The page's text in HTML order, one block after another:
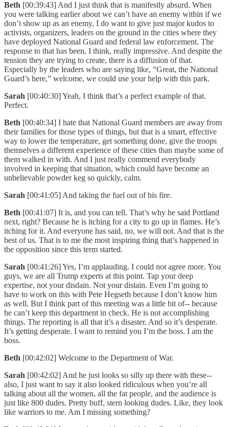
Beth [00:39:43] And I just think that is manifestly absurd. When
you were talking earlier about we can’t have an enemy within if we
don’t show up as an enemy, I do want to give just major kudos to
activists, organizers, leaders on the ground in the cities where they
have deployed National Guard and federal law enforcement. The
response to that has been, I think, really impressive. And despite the
tension they are trying to create, there is a diffusion of that.
Especially by the leaders who are saying like, “Great, the National
Guard’s here,” welcome, we could use your help with this park.
Sarah [00:40:30] Yeah, I think that’s a perfect example of that.
Perfect.
Beth [00:40:34] I hate that National Guard members are away from
their families for those types of things, but that is a smart, effective
way to lower the temperature, get something done, give the troops
themselves a different experience of these cities than maybe some of
them walked in with. And I just really commend everybody
involved in keeping that situation, which could have become an
unbelievable powder keg so quickly, calm.
Sarah [00:41:05] And taking the fuel out of his fire.
Beth [00:41:07] It is, and you can tell. That’s why he said Portland
next, right? Because he is itching for a city to go up in flames. He’s
itching for it. And everyone has said, no, we will not. And that is the
best of us. That is to me the most inspiring thing that’s happened in
the opposition since this term started.
Sarah [00:41:26] Yes, I’m applauding. I could not agree more. You
guys, we are all Trump experts at this point. Tap your deep
expertise, not your disdain. Not your distain. Even I’m going to
have to work on this with Pete Hegseth because I don’t know him
as well. But I think part of this meeting was a little bit of-- because
he can’t keep this department in check. He is not accomplishing
things. The reporting is all that it’s a disaster. And so it’s desperate.
It’s getting desperate. I want to remind you I’m the boss. I am the
boss.
Beth [00:42:02] Welcome to the Department of War.
Sarah [00:42:02] And he just looks so silly up there with these--
also, I just want to say it also looked ridiculous when you’re all
talking about all the women, all the fat people, and the audience is
just like 800 dudes. Pretty buff, stern looking dudes. Like, they look
like warriors to me. Am I missing something?